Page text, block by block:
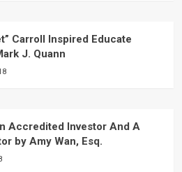
Carroll Inspired Educate
J. Quann
Accredited Investor And A
by Amy Wan, Esq.